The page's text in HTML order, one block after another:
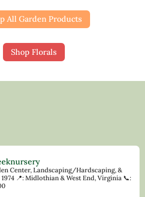
All Garden Products
Shop Florals
Center, Landscaping/Hardscaping, &
📍: Midlothian & West End, Virginia 📞: